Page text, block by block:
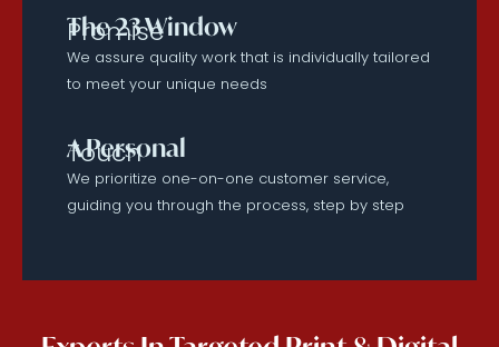
The 23 Window
Promise
We assure quality work that is individually tailored
to meet your unique needs
A Personal
Touch
We prioritize one-on-one customer service,
guiding you through the process, step by step